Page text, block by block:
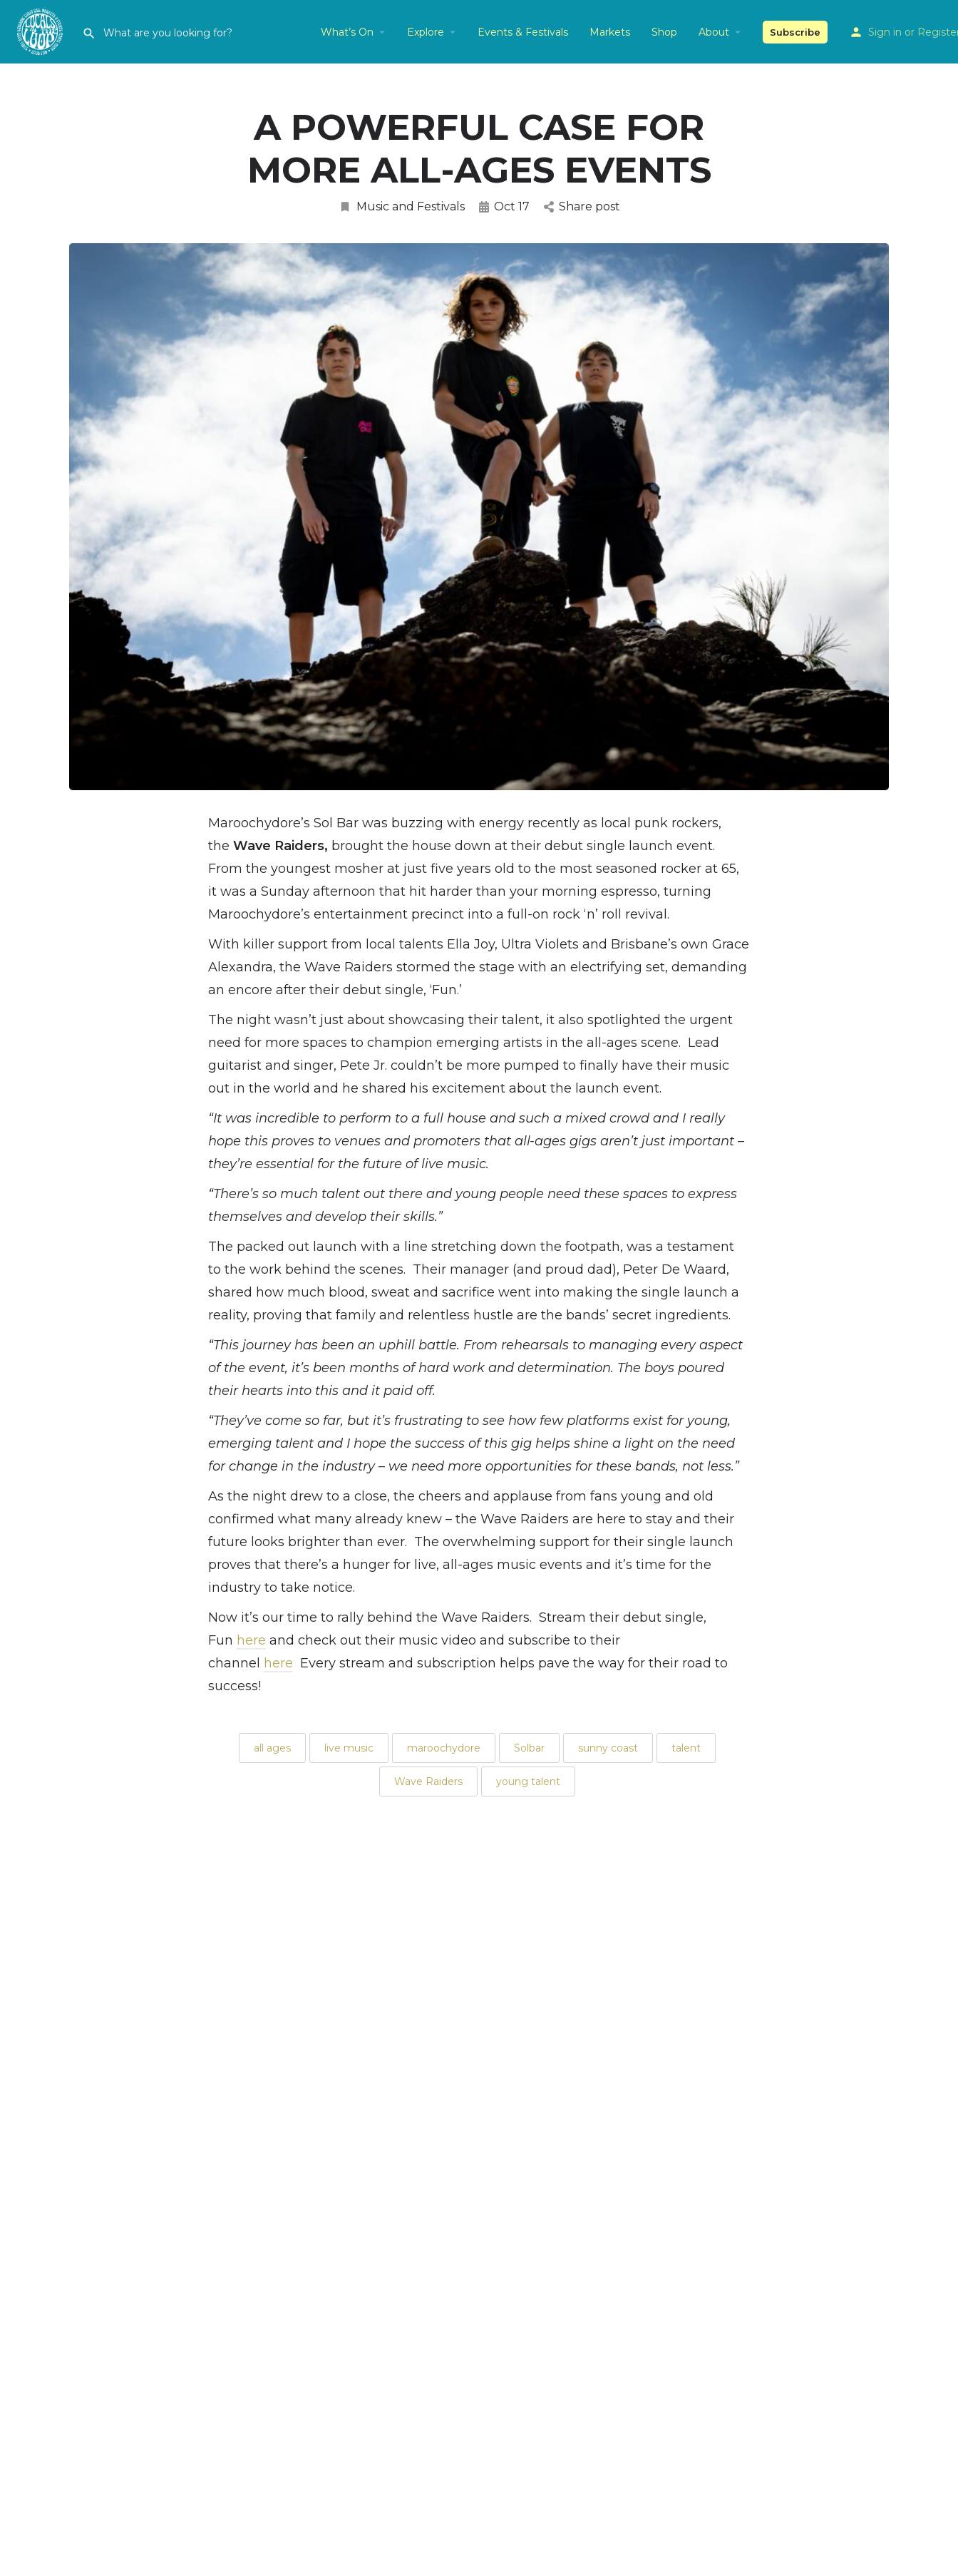
What’s On Explore Events & Festivals Markets Shop About Subscribe Sign in or
A POWERFUL CASE FOR
MORE ALL-AGES EVENTS
Music and Festivals Oct 17 Share post
Maroochydore’s Sol Bar was buzzing with energy recently as local punk rockers,
the Wave Raiders, brought the house down at their debut single launch event.
From the youngest mosher at just five years old to the most seasoned rocker at 65,
it was a Sunday afternoon that hit harder than your morning espresso, turning
Maroochydore’s entertainment precinct into a full-on rock ‘n’ roll revival.
With killer support from local talents Ella Joy, Ultra Violets and Brisbane’s own Grace
Alexandra, the Wave Raiders stormed the stage with an electrifying set, demanding
an encore after their debut single, ‘Fun.’
The night wasn’t just about showcasing their talent, it also spotlighted the urgent
need for more spaces to champion emerging artists in the all-ages scene. Lead
guitarist and singer, Pete Jr. couldn’t be more pumped to finally have their music
out in the world and he shared his excitement about the launch event.
“It was incredible to perform to a full house and such a mixed crowd and I really
hope this proves to venues and promoters that all-ages gigs aren’t just important –
they’re essential for the future of live music.
“There’s so much talent out there and young people need these spaces to express
themselves and develop their skills.”
The packed out launch with a line stretching down the footpath, was a testament
to the work behind the scenes. Their manager (and proud dad), Peter De Waard,
shared how much blood, sweat and sacrifice went into making the single launch a
reality, proving that family and relentless hustle are the bands’ secret ingredients.
“This journey has been an uphill battle. From rehearsals to managing every aspect
of the event, it’s been months of hard work and determination. The boys poured
their hearts into this and it paid off.
“They’ve come so far, but it’s frustrating to see how few platforms exist for young,
emerging talent and I hope the success of this gig helps shine a light on the need
for change in the industry – we need more opportunities for these bands, not less.”
As the night drew to a close, the cheers and applause from fans young and old
confirmed what many already knew – the Wave Raiders are here to stay and their
future looks brighter than ever. The overwhelming support for their single launch
proves that there’s a hunger for live, all-ages music events and it’s time for the
industry to take notice.
Now it’s our time to rally behind the Wave Raiders. Stream their debut single,
Fun here and check out their music video and subscribe to their
channel
here Every stream and subscription helps pave the way for their road to
success!
all ages live music maroochydore Solbar sunny coast talent
Wave Raiders young talent